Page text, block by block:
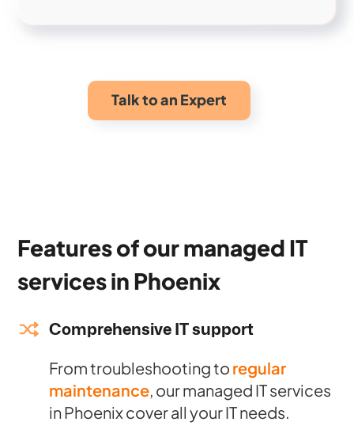
Talk to an Expert
Features of our managed IT
services in Phoenix
Comprehensive IT support
From troubleshooting to regular
maintenance, our managed IT services
in Phoenix cover all your IT needs.